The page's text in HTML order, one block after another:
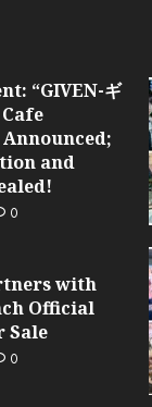
“GIVEN-ギ
and
0
with
Official
Sale
0